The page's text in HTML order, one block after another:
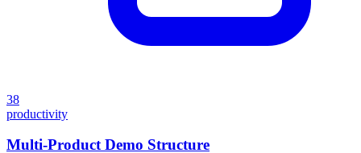
38
productivity
Multi-Product Demo Structure